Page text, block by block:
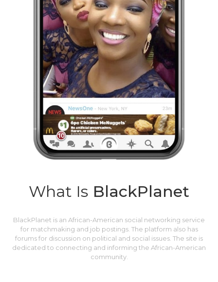
What Is BlackPlanet
BlackPlanet is an African-American social networking service
for matchmaking and job postings. The platform also has
forums for discussion on political and social issues. The site is
dedicated to connecting and informing the African-American
community.